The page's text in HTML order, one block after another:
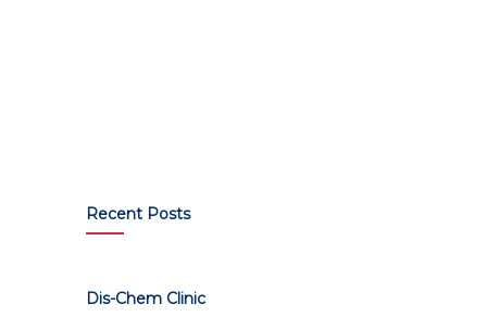
Recent Posts
Dis-Chem Clinic